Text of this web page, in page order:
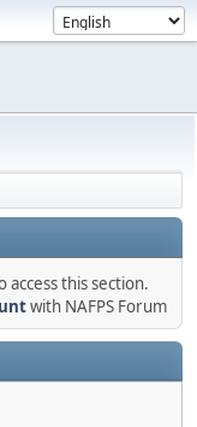
this section.
with NAFPS Forum